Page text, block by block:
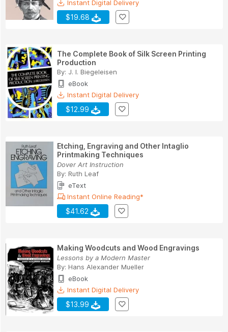
Instant Digital Delivery
$19.68
The Complete Book of Silk Screen Printing
Production
By: J. I. Biegeleisen
eBook
Instant Digital Delivery
$12.99
Etching, Engraving and Other Intaglio
Printmaking Techniques
Dover Art Instruction
By: Ruth Leaf
eText
Instant Online Reading*
$41.62
Making Woodcuts and Wood Engravings
Lessons by a Modern Master
By: Hans Alexander Mueller
eBook
Instant Digital Delivery
$13.99